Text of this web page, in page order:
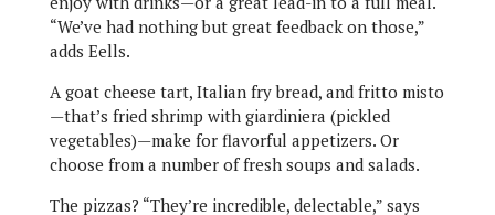
“We’ve had nothing but great feedback on those,”
adds Eells.
A goat cheese tart, Italian fry bread, and fritto misto
—that’s fried shrimp with giardiniera (pickled
vegetables)—make for flavorful appetizers. Or
choose from a number of fresh soups and salads.
The pizzas? “They’re incredible, delectable,” says